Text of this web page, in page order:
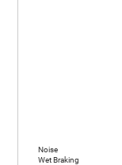
Noise
Wet Braking